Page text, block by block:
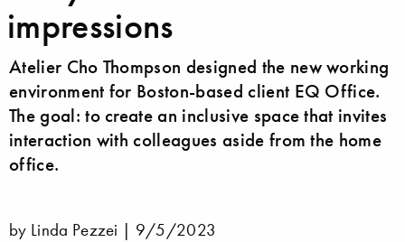
impressions
Atelier Cho Thompson designed the new working
environment for Boston-based client EQ Office.
The goal: to create an inclusive space that invites
interaction with colleagues aside from the home
office.
by Linda Pezzei | 9/5/2023